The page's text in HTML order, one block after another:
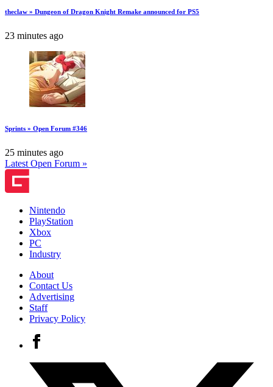
theclaw » Dungeon of Dragon Knight Remake announced for PS5
23 minutes ago
Sprints » Open Forum #346
25 minutes ago
Latest Open Forum »
Nintendo
PlayStation
Xbox
PC
Industry
About
Contact Us
Advertising
Staff
Privacy Policy